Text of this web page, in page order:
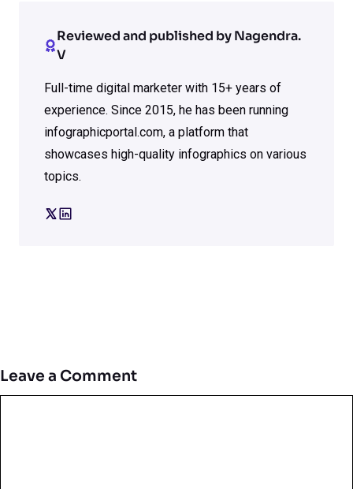
Reviewed and published by Nagendra.
V
Full-time digital marketer with 15+ years of
experience. Since 2015, he has been running
infographicportal.com, a platform that
showcases high-quality infographics on various
topics.
Leave a Comment